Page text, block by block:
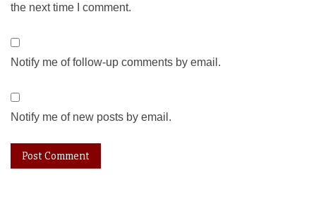
the next time I comment.
Notify me of follow-up comments by email.
Notify me of new posts by email.